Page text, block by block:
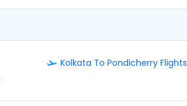
Kolkata To Pondicherry Flights